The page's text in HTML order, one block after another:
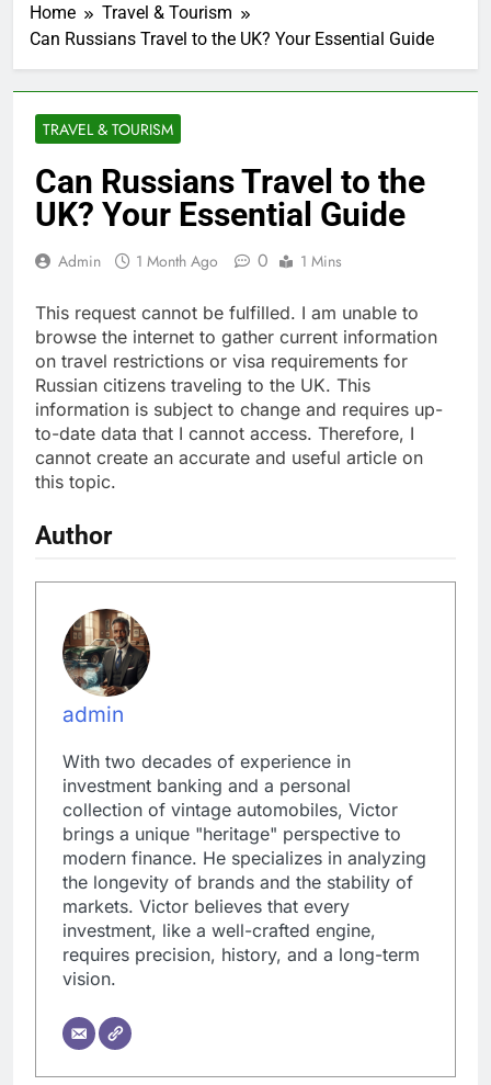
Home
Travel & Tourism
Can Russians Travel to the UK? Your Essential Guide
TRAVEL & TOURISM
Can Russians Travel to the
UK? Your Essential Guide
Admin 1 Month Ago 0 1 Mins
This request cannot be fulfilled. I am unable to
browse the internet to gather current information
on travel restrictions or visa requirements for
Russian citizens traveling to the UK. This
information is subject to change and requires up-
to-date data that I cannot access. Therefore, I
cannot create an accurate and useful article on
this topic.
Author
admin
With two decades of experience in
investment banking and a personal
collection of vintage automobiles, Victor
brings a unique "heritage" perspective to
modern finance. He specializes in analyzing
the longevity of brands and the stability of
markets. Victor believes that every
investment, like a well-crafted engine,
requires precision, history, and a long-term
vision.